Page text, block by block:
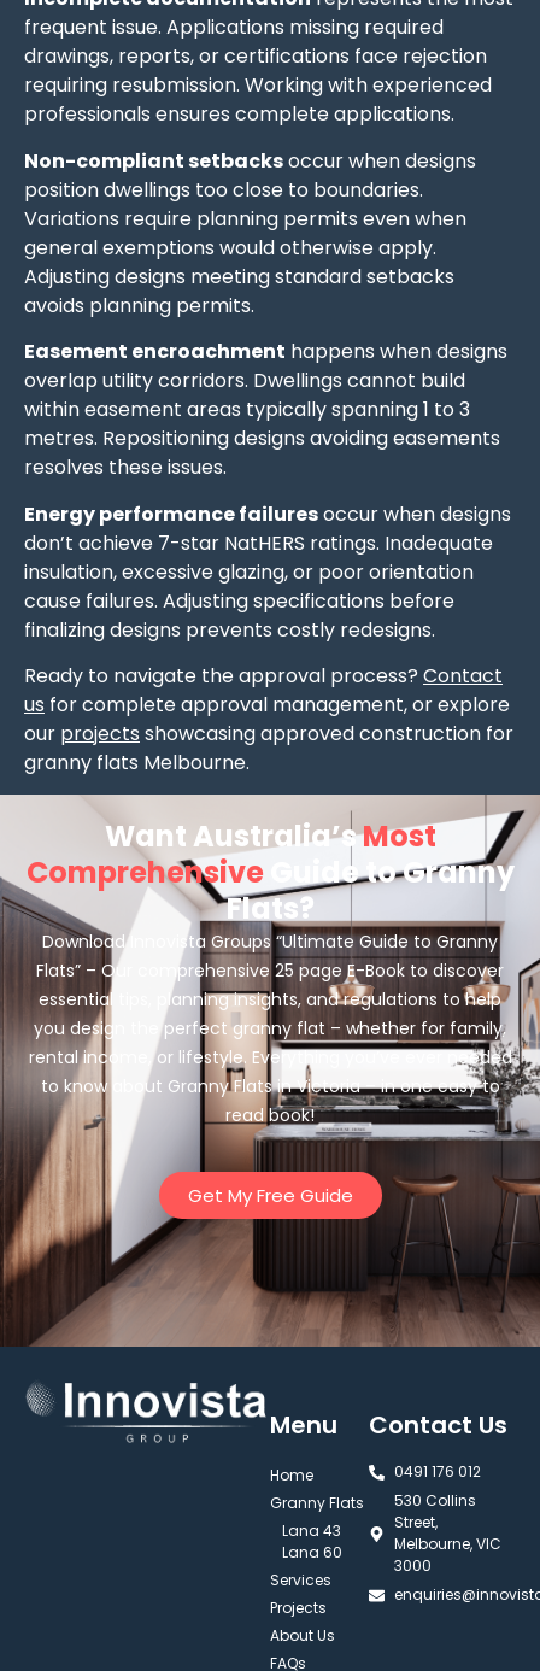
frequent issue. Applications missing required
drawings, reports, or certifications face rejection
requiring resubmission. Working with experienced
professionals ensures complete applications.
Non-compliant setbacksoccur when designs
position dwellings too close to boundaries.
Variations require planning permits even when
general exemptions would otherwise apply.
Adjusting designs meeting standard setbacks
avoids planning permits.
Easement encroachment happens when designs
overlap utility corridors. Dwellings cannot build
within easement areas typically spanning 1 to 3
metres. Repositioning designs avoiding easements
resolves these issues.
Energy performance failuresoccur when designs
don’t achieve 7-star NatHERS ratings. Inadequate
insulation, excessive glazing, or poor orientation
cause failures. Adjusting specifications before
finalizing designs prevents costly redesigns.
Ready to navigate the approval process? Contact
us for complete approval management, or explore
our projects showcasing approved construction for
granny flats Melbourne.
Want Australia’sMost
Comprehensive Guide to Granny
Flats?
Download Innovista Groups “Ultimate Guide to Granny
Flats” – Our comprehensive 25 page E-Book to discover
essential tips, planning insights, and regulations to help
you design the perfect granny flat – whether for family,
rental income, or lifestyle. Everything you’ve ever needed
to know about Granny Flats in Victoria – in one easy to
read book!
Get My Free Guide
Menu
Home
Granny Flats
Lana 43
Lana 60
Services
Projects
About Us
FAQs
Contact Us
0491 176 012‬
530 Collins
Street,
Melbourne, VIC
3000